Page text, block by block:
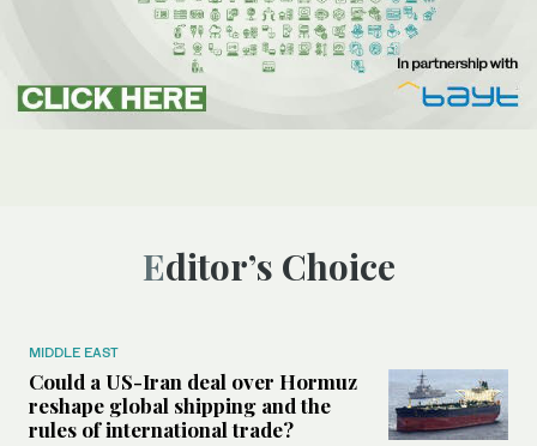
Editor’s Choice
MIDDLE EAST
Could a US-Iran deal over Hormuz
reshape global shipping and the
rules of international trade?